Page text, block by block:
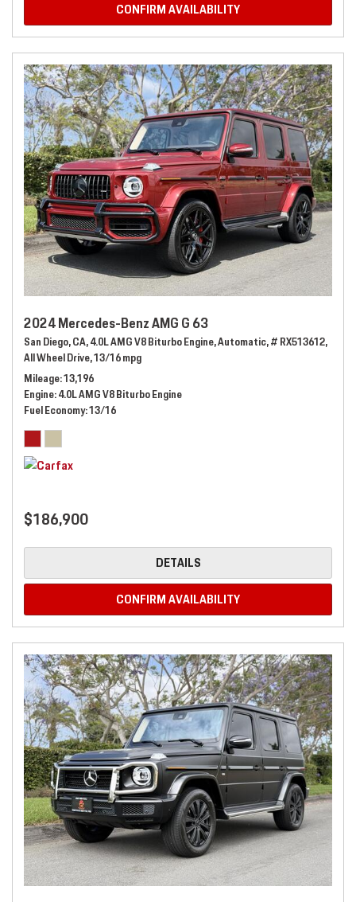
CONFIRM AVAILABILITY
2024 Mercedes-Benz AMG G 63
San Diego, CA,4.0L AMG V8 Biturbo Engine,Automatic,# RX513612,
All Wheel Drive,13/16 mpg
Mileage 13,196
Engine 4.0L AMG V8 Biturbo Engine
Fuel Economy 13/16
$186,900
DETAILS
CONFIRM AVAILABILITY